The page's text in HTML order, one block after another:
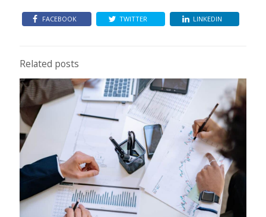
FACEBOOK TWITTER LINKEDIN
Related posts